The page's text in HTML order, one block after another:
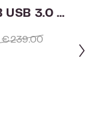
ICY BOX 10TB USB 3.0 externe harddisk IB-377U3 - Renewed
Regular price:
€239.00